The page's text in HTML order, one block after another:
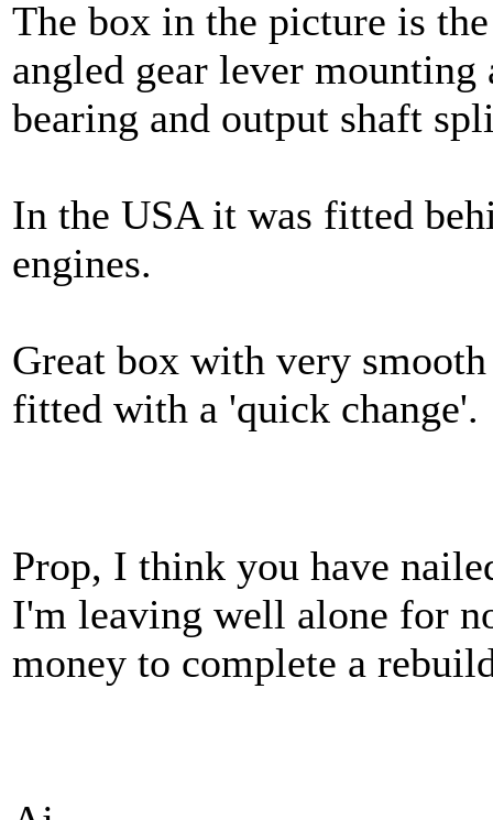
The box in the picture is
angled gear lever
bearing and output shaft
In the USA it was fitted
engines.
Great box with very
fitted with a 'quick change'.
Prop, I think you have
I'm leaving well alone for
money to complete a